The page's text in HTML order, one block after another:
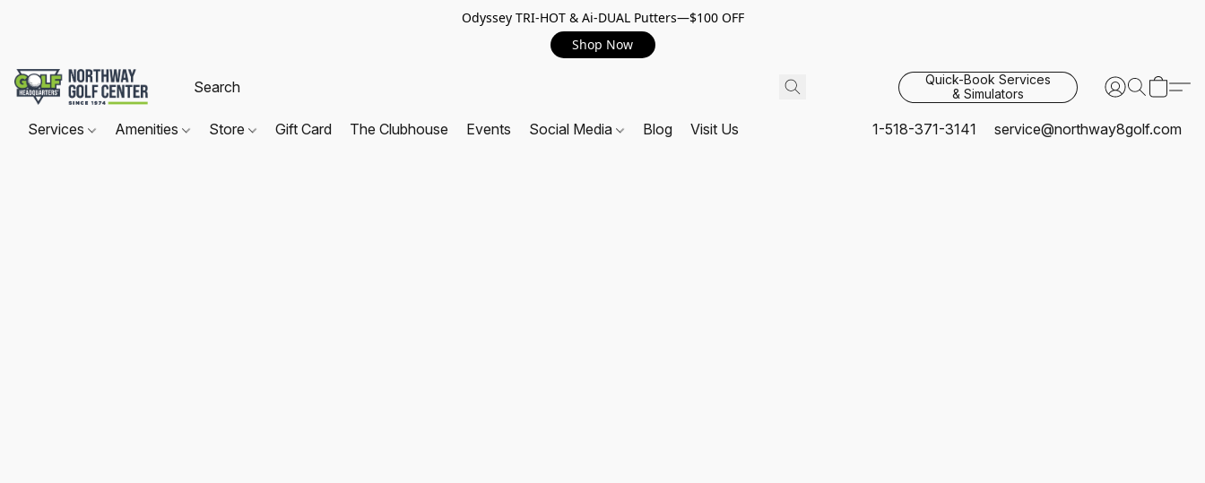
Odyssey TRI-HOT & Ai-DUAL Putters—$100 OFF
Shop Now
Quick-Book Services
& Simulators
Services Amenities Store Gift Card The Clubhouse Events Social Media Blog Visit Us 1-518-371-3141 service@northway8golf.com